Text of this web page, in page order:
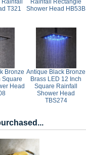
T321
Shower Head HB53B
Bronze
Square
Head
Antique Black Bronze
Brass LED 12 Inch
Square Rainfall
Shower Head
TBS274